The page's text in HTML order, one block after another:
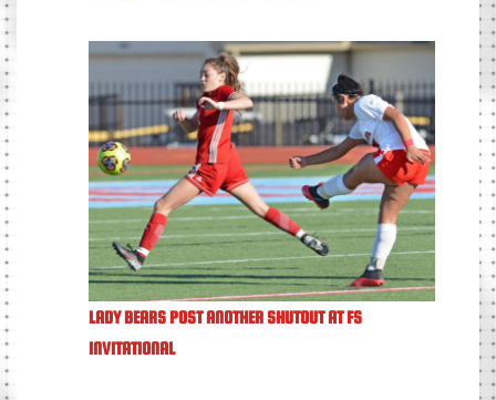
LADY BEARS POST ANOTHER SHUTOUT AT FS
INVITATIONAL